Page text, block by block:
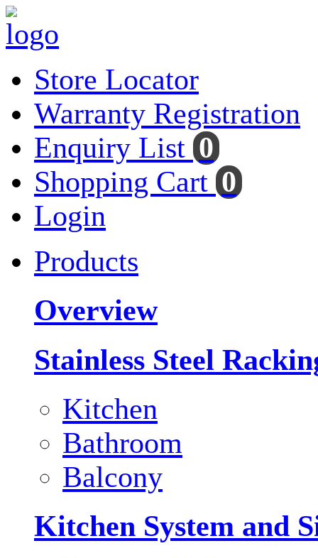
Store Locator
Warranty Registration
Enquiry List 0
Shopping Cart 0
Login
Products
Overview
Stainless Steel
Kitchen
Bathroom
Balcony
Kitchen System and